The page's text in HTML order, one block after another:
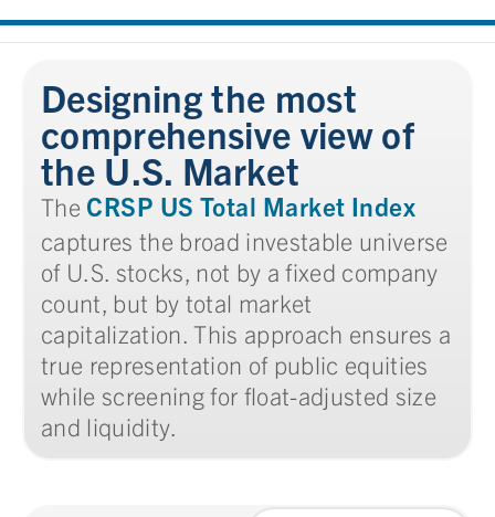
Designing the most
comprehensive view of
the U.S. Market
The CRSP US Total Market Index
captures the broad investable universe
of U.S. stocks, not by a fixed company
count, but by total market
capitalization. This approach ensures a
true representation of public equities
while screening for float-adjusted size
and liquidity.